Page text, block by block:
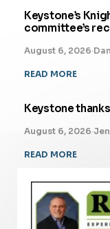
Keystone’s
committee’s
August 6, 2026·
READ MORE
Keystone
August 6, 2026·
READ MORE